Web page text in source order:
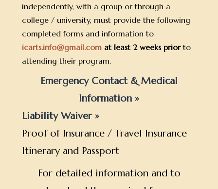
independently, with a group or through a
college / university, must provide the following
completed forms and information to
icarts.info@gmail.com at least 2 weeks priorto
attending their program.
Emergency Contact & Medical
Information »
Liability Waiver »
Proof of Insurance / Travel Insurance
Itinerary and Passport
For detailed information and to